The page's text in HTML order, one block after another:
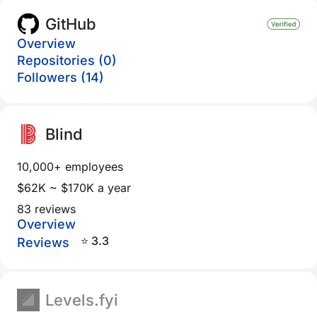
GitHub
Overview
Repositories (0)
Followers (14)
Blind
10,000+ employees
$62K ~ $170K a year
83 reviews
Overview
Reviews
⭐ 3.3
Levels.fyi